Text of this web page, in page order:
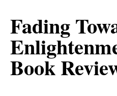
Fading
Book